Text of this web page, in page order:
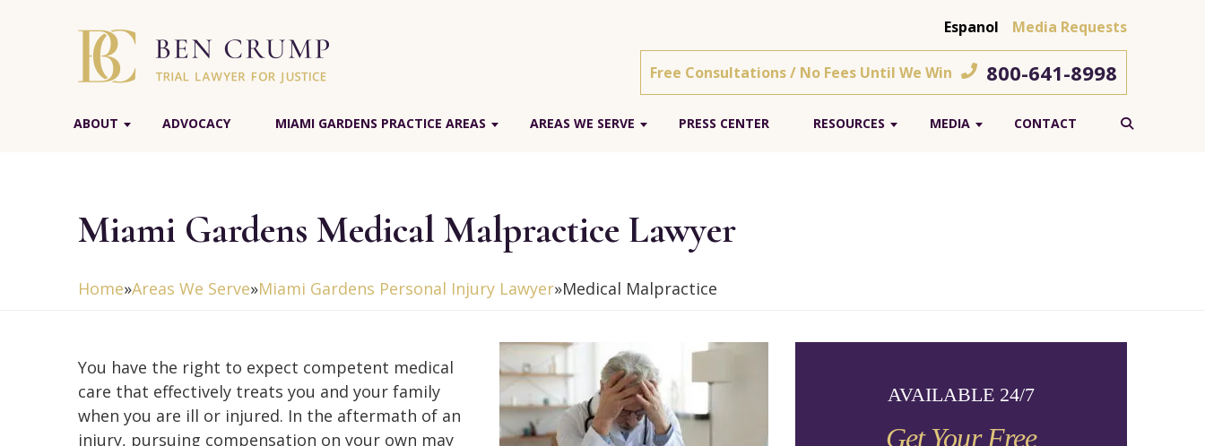
Espanol Media Requests
Free Consultations / No Fees Until We Win 800-641-8998
ABOUT ADVOCACY MIAMI GARDENS PRACTICE AREAS AREAS WE SERVE PRESS CENTER RESOURCES MEDIA CONTACT
Miami Gardens Medical Malpractice Lawyer
Home»Areas We Serve»Miami Gardens Personal Injury Lawyer»Medical Malpractice
You have the right to expect competent medical
care that effectively treats you and your family
when you are ill or injured. In the aftermath of an
injury, pursuing compensation on your own may
AVAILABLE 24/7
Get Your Free